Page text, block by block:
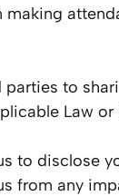
to
Law
to disclose
from any